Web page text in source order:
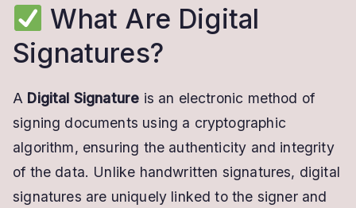
What Are Digital
Signatures?
A Digital Signature is an electronic method of
signing documents using a cryptographic
algorithm, ensuring the authenticity and integrity
of the data. Unlike handwritten signatures, digital
signatures are uniquely linked to the signer and